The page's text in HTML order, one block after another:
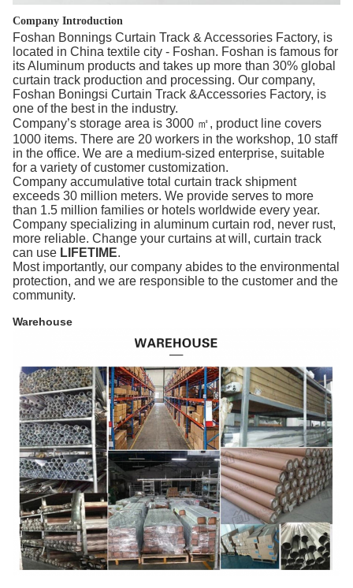
Company Introduction
Foshan Bonnings Curtain Track & Accessories Factory, is
located in China textile city - Foshan. Foshan is famous for
its Aluminum products and takes up more than 30% global
curtain track production and processing. Our company,
Foshan Boningsi Curtain Track &Accessories Factory, is
one of the best in the industry.
Company’s storage area is 3000 ㎡, product line covers
1000 items. There are 20 workers in the workshop, 10 staff
in the office. We are a medium-sized enterprise, suitable
for a variety of customer customization.
Company accumulative total curtain track shipment
exceeds 30 million meters. We provide serves to more
than 1.5 million families or hotels worldwide every year.
Company specializing in aluminum curtain rod, never rust,
more reliable. Change your curtains at will, curtain track
can use LIFETIME.
Most importantly, our company abides to the environmental
protection, and we are responsible to the customer and the
community.
Warehouse